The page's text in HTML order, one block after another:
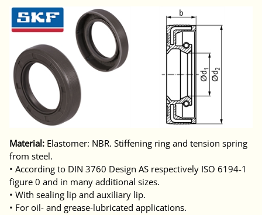
Material: Elastomer: NBR. Stiffening ring and tension spring
from steel.
• According to DIN 3760 Design AS respectively ISO 6194-1
figure 0 and in many additional sizes.
• With sealing lip and auxiliary lip.
• For oil- and grease-lubricated applications.